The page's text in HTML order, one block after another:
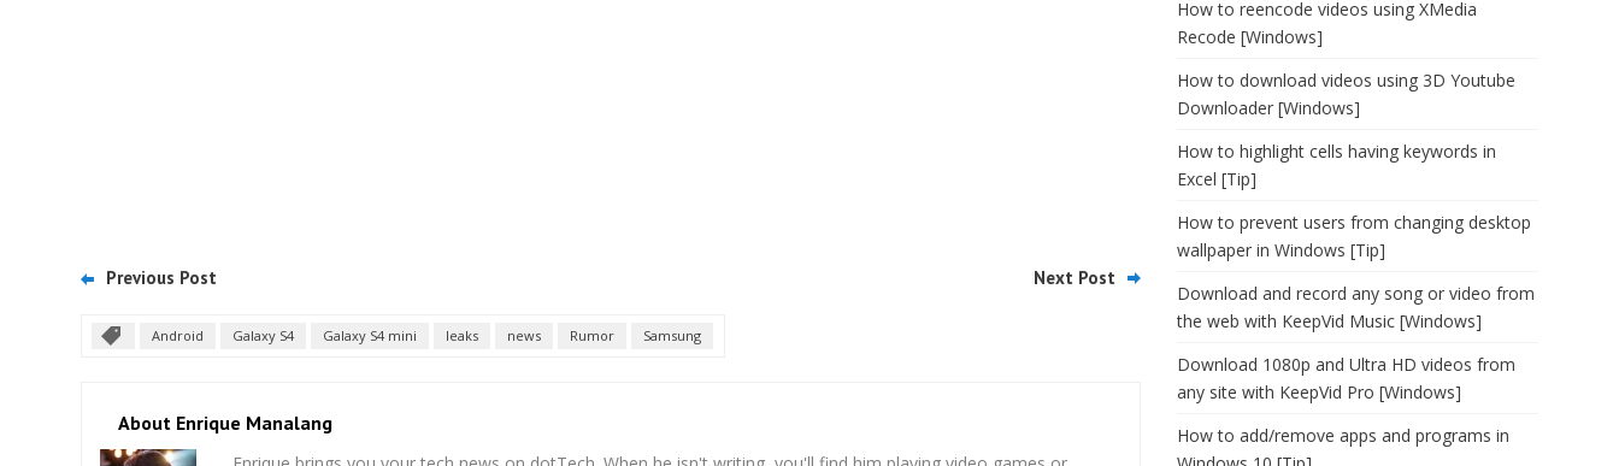
Previous Post Next Post
Android Galaxy S4 Galaxy S4 mini leaks news Rumor Samsung
About Enrique Manalang
How to reencode videos using XMedia
Recode [Windows]
How to download videos using 3D Youtube
Downloader [Windows]
How to highlight cells having keywords in
Excel [Tip]
How to prevent users from changing desktop
wallpaper in Windows [Tip]
Download and record any song or video from
the web with KeepVid Music [Windows]
Download 1080p and Ultra HD videos from
any site with KeepVid Pro [Windows]
How to add/remove apps and programs in